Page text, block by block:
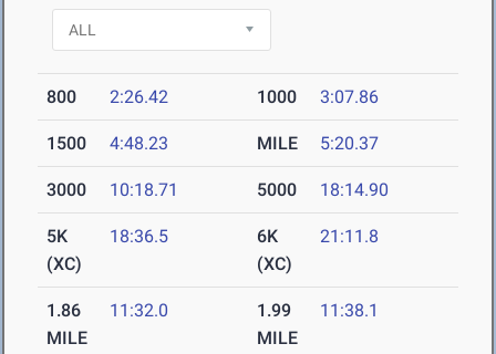
800 2:26.42 1000 3:07.86
1500 4:48.23 MILE 5:20.37
3000 10:18.71 5000 18:14.90
5K
(XC)
18:36.5
6K
(XC)
21:11.8
1.86
MILE
11:32.0
1.99
MILE
11:38.1